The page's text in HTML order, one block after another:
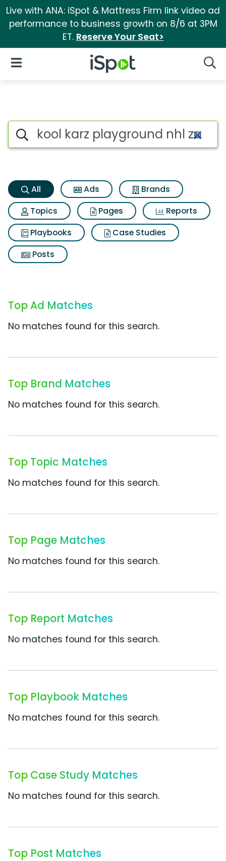
Live with ANA: iSpot & Mattress Firm link video ad
performance to business growth on 8/6 at 3PM
ET. Reserve Your Seat>
iSpot Logo
Open Navigation
Kool karz playground nhl
Search iSpot
All Ads
Brands
Topics
Pages
Reports
Playbooks
Case Studies
Posts
Top Ad Matches
No matches found for this search.
Top Brand Matches
No matches found for this search.
Top Topic Matches
No matches found for this search.
Top Page Matches
No matches found for this search.
Top Report Matches
No matches found for this search.
Top Playbook Matches
No matches found for this search.
Top Case Study Matches
No matches found for this search.
Top Post Matches